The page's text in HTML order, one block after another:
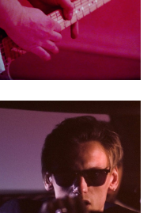
- Music Video for
Yr Poetry
You Can't Rely -
Music video for